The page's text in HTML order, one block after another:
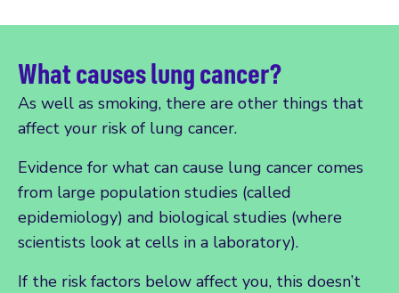
What causes lung cancer?
As well as smoking, there are other things that
affect your risk of lung cancer.
Evidence for what can cause lung cancer comes
from large population studies (called
epidemiology) and biological studies (where
scientists look at cells in a laboratory).
If the risk factors below affect you, this doesn’t